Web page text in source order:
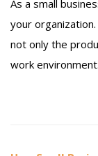
As a small
your
not only the
work